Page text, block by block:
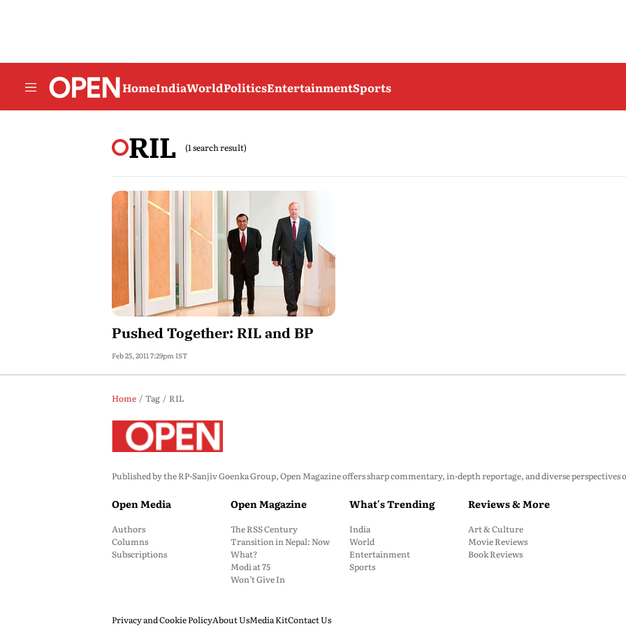
HomeIndiaWorldPoliticsEntertainmentSports
RIL (1 search result)
Pushed Together: RIL and BP
Feb 25, 2011 7:29pm IST
Home Tag RIL
Published by the RP-Sanjiv Goenka Group, Open Magazine offers sharp commentary, in-depth reportage, and diverse
Open Media
Authors
Columns
Subscriptions
Open Magazine
The RSS Century
Transition in Nepal: Now
What?
Modi at 75
Won’t Give In
What's Trending
India
World
Entertainment
Sports
Reviews & More
Art & Culture
Movie Reviews
Book Reviews
Privacy and Cookie PolicyAbout UsMedia KitContact Us